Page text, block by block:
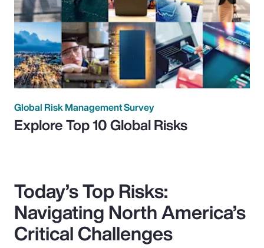
Global Risk Management Survey
Explore Top 10 Global Risks
Today’s Top Risks:
Navigating North America’s
Critical Challenges